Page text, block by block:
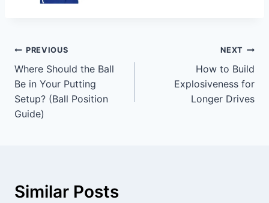
PREVIOUS
Where Should the Ball
Be in Your Putting
Setup? (Ball Position
Guide)
NEXT
How to Build
Explosiveness for
Longer Drives
Similar Posts